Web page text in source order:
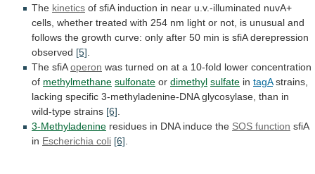
The kinetics of sfiA induction in near u.v.-illuminated nuvA+
cells, whether treated with 254 nm light or not, is unusual and
follows the growth curve: only after 50 min is sfiA derepression
observed [5].
The sfiAoperon was turned on at a 10-fold lower concentration
of methylmethane sulfonate or dimethyl sulfate in tagA strains,
lacking specific 3-methyladenine-DNA glycosylase, than in
wild-type strains [6].
3-Methyladenine residues in DNA induce the SOS function sfiA
in Escherichia coli [6].